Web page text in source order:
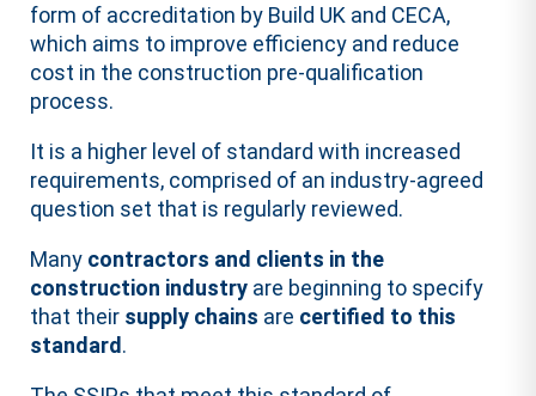
form of accreditation by Build UK and CECA,
which aims to improve efficiency and reduce
cost in the construction pre-qualification
process.
It is a higher level of standard with increased
requirements, comprised of an industry-agreed
question set that is regularly reviewed.
Many contractors and clients in the
construction industry are beginning to specify
that their supply chains are certified to this
standard .